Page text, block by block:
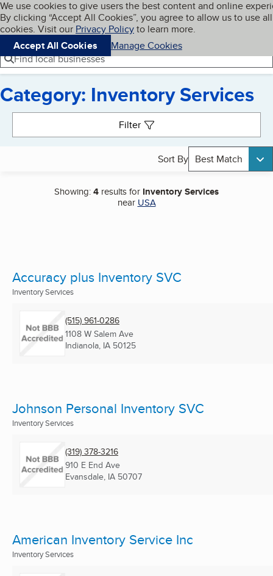
Skip to main content
Cookies on BBB.org
We use cookies to give users the best content and online
By clicking “Accept All Cookies”, you agree to allow us to use all
cookies. Visit our Privacy Policyto learn more.
Accept All Cookies
Manage Cookies
Navigation menu
Menu My BBB
Find local businesses
Category: Inventory Services
Filter
Sort By Best Match
Showing:4 results for Inventory Services
near USA
Accuracy plus Inventory SVC
Inventory Services
(515) 961-0286
1108 W Salem Ave
Indianola, IA 50125
Johnson Personal Inventory SVC
Inventory Services
(319) 378-3216
910 E End Ave
Evansdale, IA 50707
American Inventory Service Inc
Inventory Services